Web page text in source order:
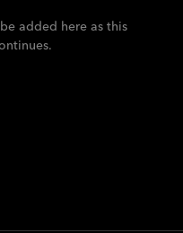
added here as this